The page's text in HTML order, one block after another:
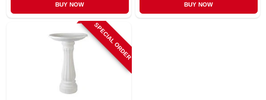
BUY NOW BUY NOW
SPECIAL ORDER